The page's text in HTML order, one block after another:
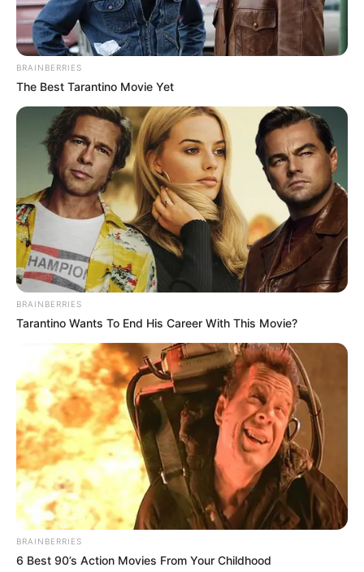
BRAINBERRIES
The Best Tarantino Movie Yet
BRAINBERRIES
Tarantino Wants To End His Career With This Movie?
BRAINBERRIES
6 Best 90’s Action Movies From Your Childhood